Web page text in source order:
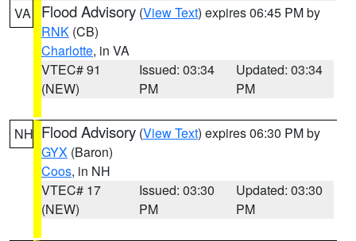
VA Flood Advisory (View Text) expires 06:45 PM by
RNK (CB)
Charlotte, in VA
VTEC# 91
(NEW)
Issued: 03:34
PM
Updated: 03:34
PM
NH Flood Advisory (View Text) expires 06:30 PM by
GYX (Baron)
Coos, in NH
VTEC# 17
(NEW)
Issued: 03:30
PM
Updated: 03:30
PM